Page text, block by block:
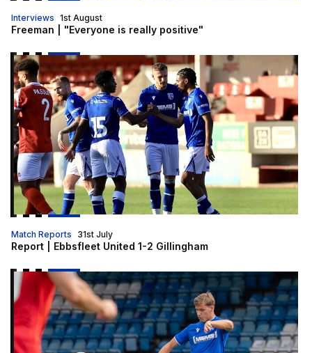
Interviews
Freeman | "Everyone is really positive"
1st August
Report | Ebbsfleet United 1-2 Gillingham
Match Reports
Report | Ebbsfleet United 1-2 Gillingham
31st July
Sam Gale signs for Barnsley